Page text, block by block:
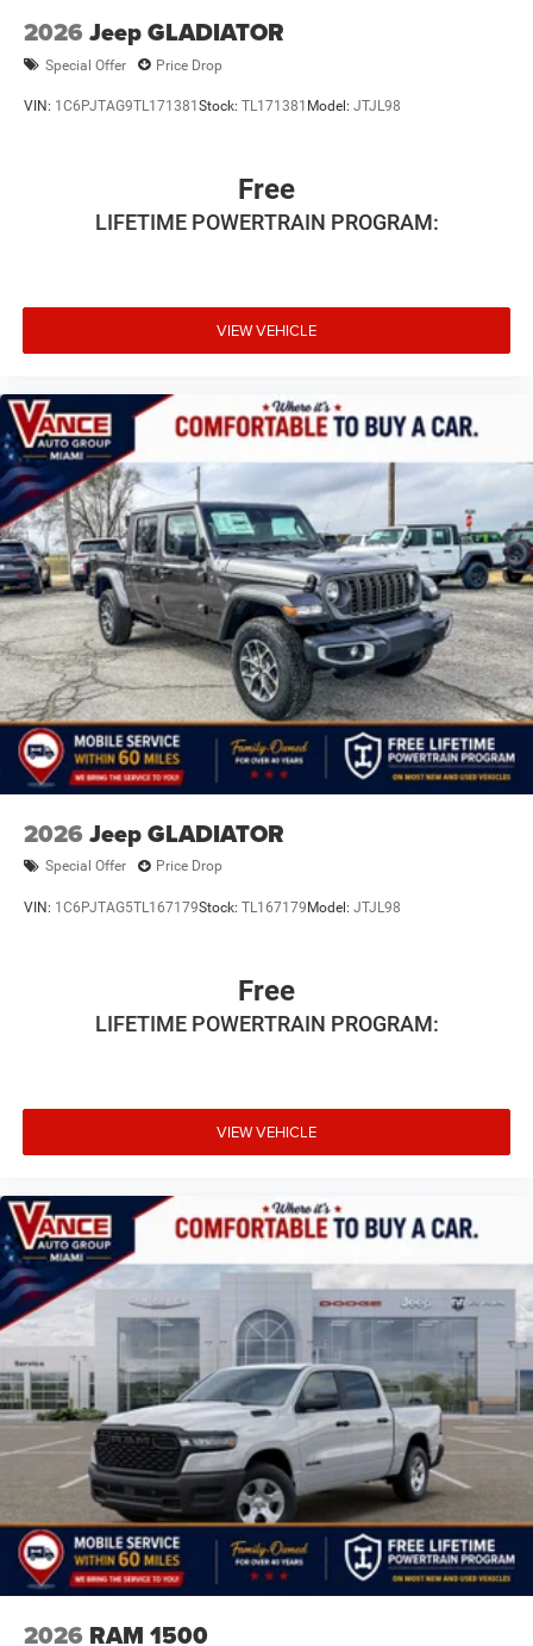
2026 Jeep GLADIATOR
Special Offer Price Drop
VIN: 1C6PJTAG9TL171381 Stock: TL171381 Model: JTJL98
Free
LIFETIME POWERTRAIN PROGRAM:
VIEW VEHICLE
2026 Jeep GLADIATOR
Special Offer Price Drop
VIN: 1C6PJTAG5TL167179Stock: TL167179 Model: JTJL98
Free
LIFETIME POWERTRAIN PROGRAM:
VIEW VEHICLE
2026 RAM 1500